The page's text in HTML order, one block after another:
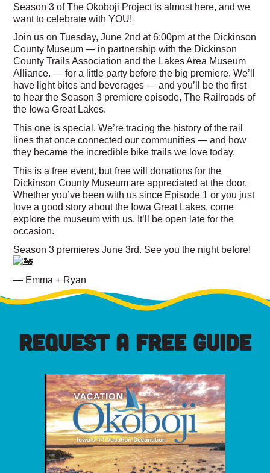
Season 3 of The Okoboji Project is almost here, and we
want to celebrate with YOU!
Join us on Tuesday, June 2nd at 6:00pm at the Dickinson
County Museum — in partnership with the Dickinson
County Trails Association and the Lakes Area Museum
Alliance. — for a little party before the big premiere. We’ll
have light bites and beverages — and you’ll be the first
to hear the Season 3 premiere episode, The Railroads of
the Iowa Great Lakes.
This one is special. We’re tracing the history of the rail
lines that once connected our communities — and how
they became the incredible bike trails we love today.
This is a free event, but free will donations for the
Dickinson County Museum are appreciated at the door.
Whether you’ve been with us since Episode 1 or you just
love a good story about the Iowa Great Lakes, come
explore the museum with us. It’ll be open late for the
occasion.
Season 3 premieres June 3rd. See you the night before!
— Emma + Ryan
REQUEST A FREE GUIDE